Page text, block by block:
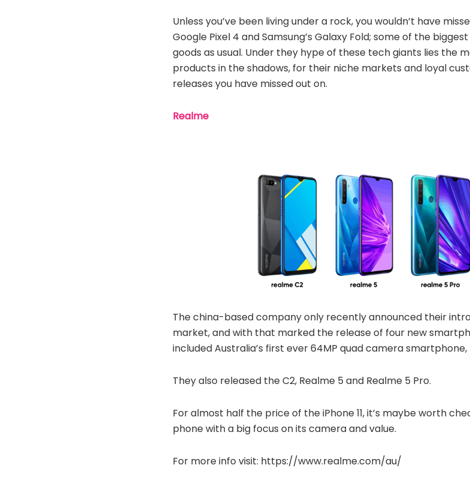
Unless you’ve been living under a rock, you wouldn’t have
Google Pixel 4 and Samsung’s Galaxy Fold; some of the
goods as usual. Under they hype of these tech giants lies the
products in the shadows, for their niche markets and loyal
releases you have missed out on.
Realme
The china-based company only recently announced their
market, and with that marked the release of four new
included Australia’s first ever 64MP quad camera smartphone,
They also released the C2, Realme 5 and Realme 5 Pro.
For almost half the price of the iPhone 11, it’s maybe worth
phone with a big focus on its camera and value.
For more info visit: https://www.realme.com/au/